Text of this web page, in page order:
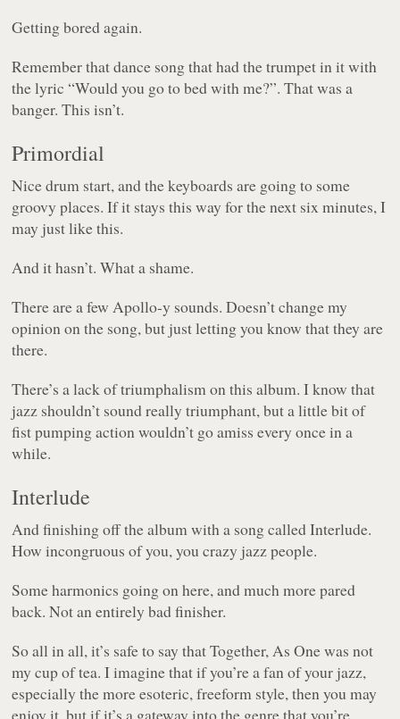
Getting bored again.
Remember that dance song that had the trumpet in it with
the lyric “Would you go to bed with me?”. That was a
banger. This isn’t.
Primordial
Nice drum start, and the keyboards are going to some
groovy places. If it stays this way for the next six minutes, I
may just like this.
And it hasn’t. What a shame.
There are a few Apollo-y sounds. Doesn’t change my
opinion on the song, but just letting you know that they are
there.
There’s a lack of triumphalism on this album. I know that
jazz shouldn’t sound really triumphant, but a little bit of
fist pumping action wouldn’t go amiss every once in a
while.
Interlude
And finishing off the album with a song called Interlude.
How incongruous of you, you crazy jazz people.
Some harmonics going on here, and much more pared
back. Not an entirely bad finisher.
So all in all, it’s safe to say thatTogether, As Onewas not
my cup of tea. I imagine that if you’re a fan of your jazz,
especially the more esoteric, freeform style, then you may